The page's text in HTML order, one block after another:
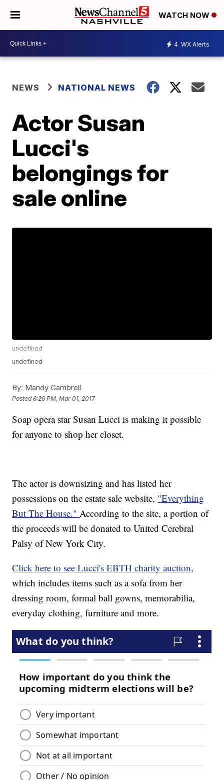
WATCH NOW
4 WX Alerts
NEWS NATIONAL NEWS
Actor Susan
Lucci's
belongings for
sale online
undefined
undefined
By: Mandy Gambrell
Posted6:26 PM, Mar 01, 2017
Soap opera star Susan Lucci is making it possible
for anyone to shop her closet.
The actor is downsizing and has listed her
possessions on the estate sale website, "Everything
But The House."According to the site, a portion of
the proceeds will be donated to United Cerebral
Palsy of New York City.
Click here to see Lucci's EBTH charity auction,
which includes items such as a sofa from her
dressing room, formal ball gowns, memorabilia,
everyday clothing, furniture and more.